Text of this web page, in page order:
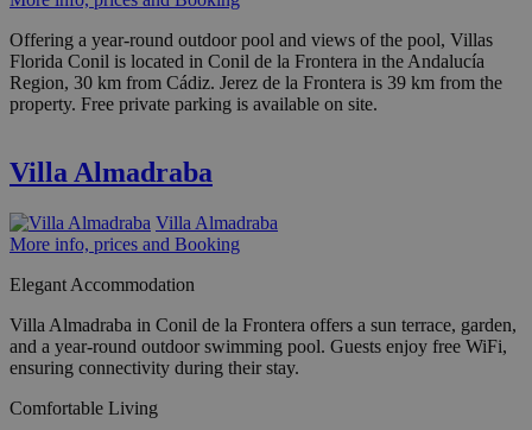
Offering a year-round outdoor pool and views of the pool, Villas
Florida Conil is located in Conil de la Frontera in the Andalucía
Region, 30 km from Cádiz. Jerez de la Frontera is 39 km from the
property. Free private parking is available on site.
Villa Almadraba
Villa Almadraba
More info, prices and Booking
Elegant Accommodation
Villa Almadraba in Conil de la Frontera offers a sun terrace, garden,
and a year-round outdoor swimming pool. Guests enjoy free WiFi,
ensuring connectivity during their stay.
Comfortable Living